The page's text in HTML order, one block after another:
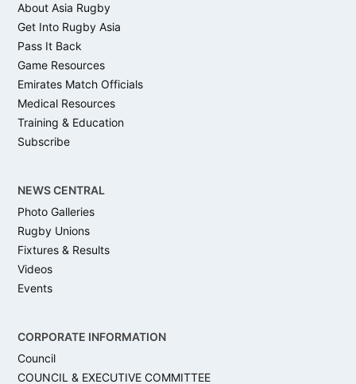
About Asia Rugby
Get Into Rugby Asia
Pass It Back
Game Resources
Emirates Match Officials
Medical Resources
Training & Education
Subscribe
NEWS CENTRAL
Photo Galleries
Rugby Unions
Fixtures & Results
Videos
Events
CORPORATE INFORMATION
Council
COUNCIL & EXECUTIVE COMMITTEE